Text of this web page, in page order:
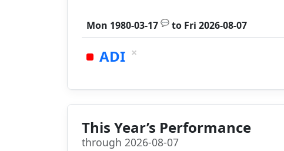
Mon 1980-03-17 💬 to Fri 2026-08-07
ADI ×
This Year’s Performance
through 2026-08-07